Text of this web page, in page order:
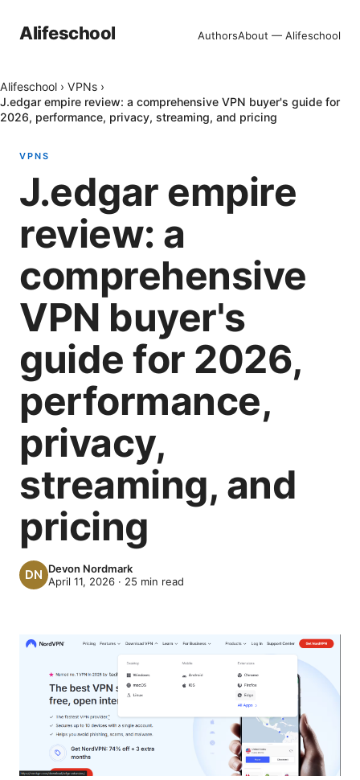
Alifeschool AuthorsAbout — Alifeschool
Alifeschool › VPNs ›
J.edgar empire review: a comprehensive VPN buyer's guide for
2026, performance, privacy, streaming, and pricing
VPNS
J.edgar empire
review: a
comprehensive
VPN buyer's
guide for 2026,
performance,
privacy,
streaming, and
pricing
Devon Nordmark
April 11, 2026 · 25 min read